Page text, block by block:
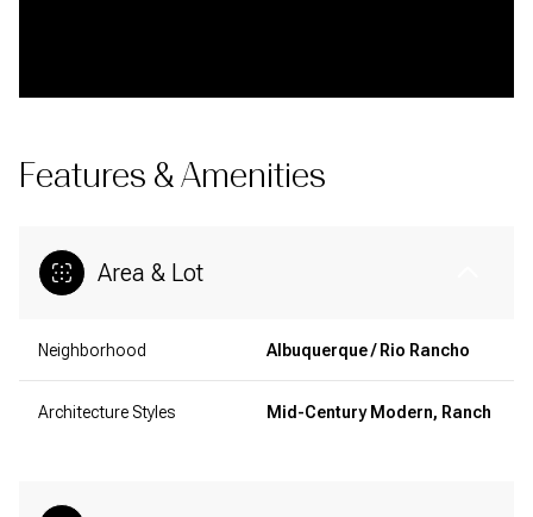
Features & Amenities
Area & Lot
Neighborhood Albuquerque / Rio Rancho
Architecture Styles Mid-Century Modern, Ranch